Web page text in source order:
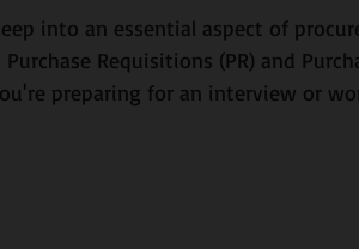
into an essential aspect of
Requisitions (PR) and
preparing for an interview or